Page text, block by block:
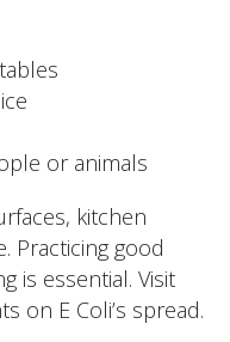
or animals
kitchen
Practicing good
is essential. Visit
on E Coli’s spread.